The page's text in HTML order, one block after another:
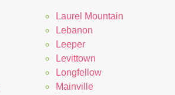
Laurel Mountain
Lebanon
Leeper
Levittown
Longfellow
Mainville